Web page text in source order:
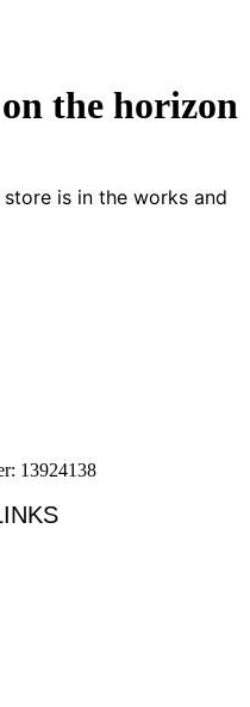
the horizon
is in the works and
13924138